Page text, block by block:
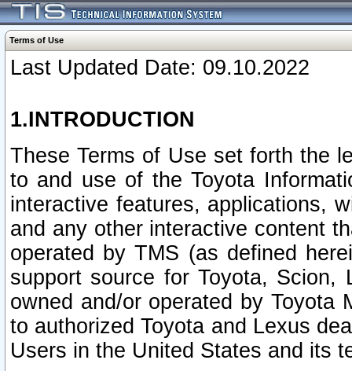
Terms of Use
Last Updated Date: 09.10.2022
1.INTRODUCTION
These Terms of Use set forth the
to and use of the Toyota
interactive features, applications,
and any other interactive content
operated by TMS (as defined
support source for Toyota, Scion,
owned and/or operated by Toyota
to authorized Toyota and Lexus
Users in the United States and its